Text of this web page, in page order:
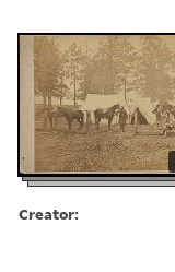
Creator: